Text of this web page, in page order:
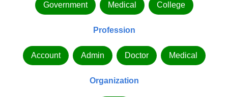
Government Medical College
Profession
Account Admin Doctor Medical
Organization